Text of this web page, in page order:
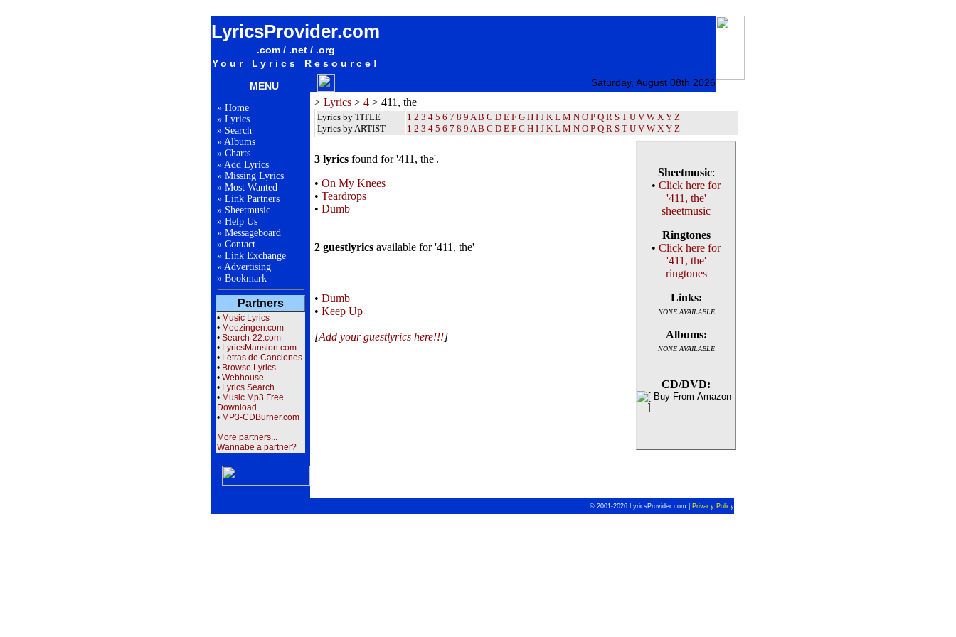
LyricsProvider.com
.com / .net / .org
Your Lyrics Resource!
MENU Saturday, August 08th 2026
» Home
» Lyrics
» Search
» Albums
» Charts
» Add Lyrics
» Missing Lyrics
» Most Wanted
» Link Partners
» Sheetmusic
» Help Us
» Messageboard
» Contact
» Link Exchange
» Advertising
» Bookmark
Partners
• Music Lyrics
• Meezingen.com
• Search-22.com
• LyricsMansion.com
• Letras de Canciones
• Browse Lyrics
• Webhouse
• Lyrics Search
• Music Mp3 Free
Download
• MP3-CDBurner.com
More partners...
Wannabe a partner?
> Lyrics > 4 > 411, the
Lyrics by TITLE
Lyrics by ARTIST
1 2 3 4 5 6 7 8 9 A B C D E F G H I J K L M N O P Q R S T U V W X Y Z
1 2 3 4 5 6 7 8 9 A B C D E F G H I J K L M N O P Q R S T U V W X Y Z
3 lyrics found for '411, the'.
• On My Knees
• Teardrops
• Dumb
2 guestlyrics available for '411, the'
• Dumb
• Keep Up
[Add your guestlyrics here!!!]
Sheetmusic:
• Click here for
'411, the'
sheetmusic
Ringtones
• Click here for
'411, the'
ringtones
Links:
NONE AVAILABLE
Albums:
NONE AVAILABLE
CD/DVD:
© 2001-2026 LyricsProvider.com | Privacy Policy